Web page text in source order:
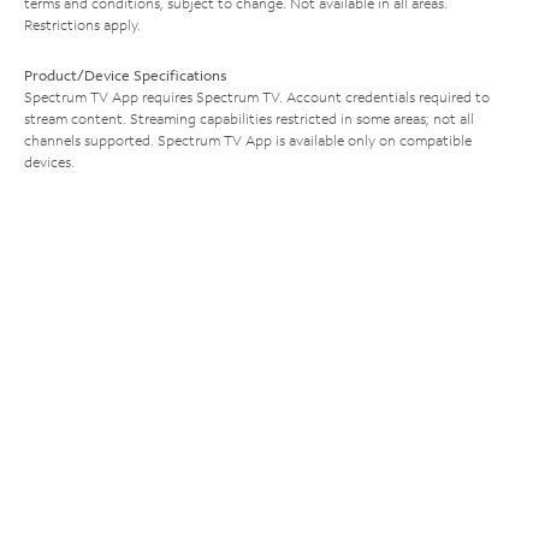
Restrictions apply.
Product/Device Specifications
Spectrum TV App requires Spectrum TV. Account credentials required to
stream content. Streaming capabilities restricted in some areas; not all
channels supported. Spectrum TV App is available only on compatible
devices.